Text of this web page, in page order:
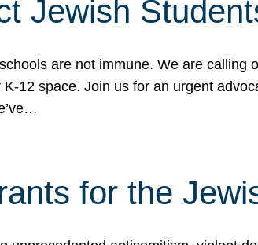
Jewish
are not immune. We are
12 space. Join us for an urgent
for the